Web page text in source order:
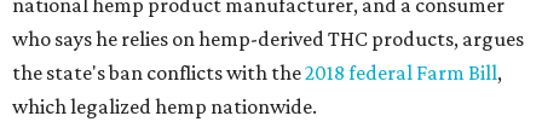
national hemp product manufacturer, and a consumer
who says he relies on hemp-derived THC products, argues
the state's ban conflicts with the2018 federal Farm Bill,
which legalized hemp nationwide.